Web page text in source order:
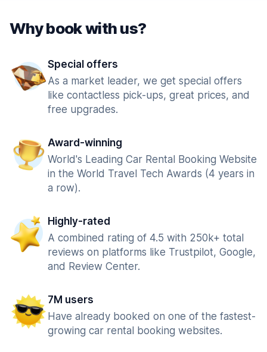
Why book with us?
Special offers
As a market leader, we get special offers
like contactless pick-ups, great prices, and
free upgrades.
Award-winning
World's Leading Car Rental Booking Website
in the World Travel Tech Awards (4 years in
a row).
Highly-rated
A combined rating of 4.5 with 250k+ total
reviews on platforms like Trustpilot, Google,
and Review Center.
7M users
Have already booked on one of the fastest-
growing car rental booking websites.